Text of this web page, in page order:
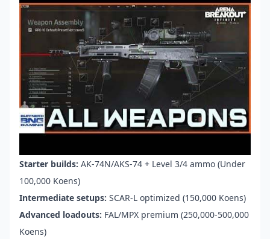
Starter builds: AK-74N/AKS-74 + Level 3/4 ammo (Under
100,000 Koens)
Intermediate setups: SCAR-L optimized (150,000 Koens)
Advanced loadouts: FAL/MPX premium (250,000-500,000
Koens)